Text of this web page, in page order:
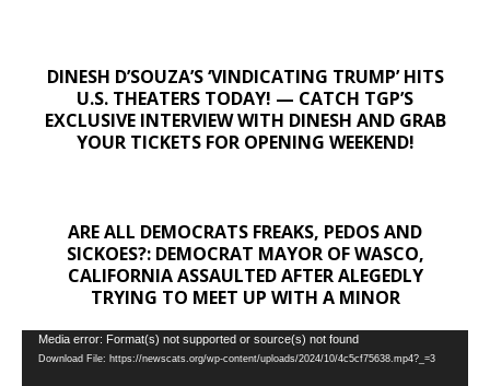
DINESH D’SOUZA’S ‘VINDICATING TRUMP’ HITS
U.S. THEATERS TODAY! — CATCH TGP’S
EXCLUSIVE INTERVIEW WITH DINESH AND GRAB
YOUR TICKETS FOR OPENING WEEKEND!
ARE ALL DEMOCRATS FREAKS, PEDOS AND
SICKOES?: DEMOCRAT MAYOR OF WASCO,
CALIFORNIA ASSAULTED AFTER ALEGEDLY
TRYING TO MEET UP WITH A MINOR
Video
Player
Media error: Format(s) not supported or source(s) not found
Download File: https://newscats.org/wp-content/uploads/2024/10/4c5cf75638.mp4?_=3